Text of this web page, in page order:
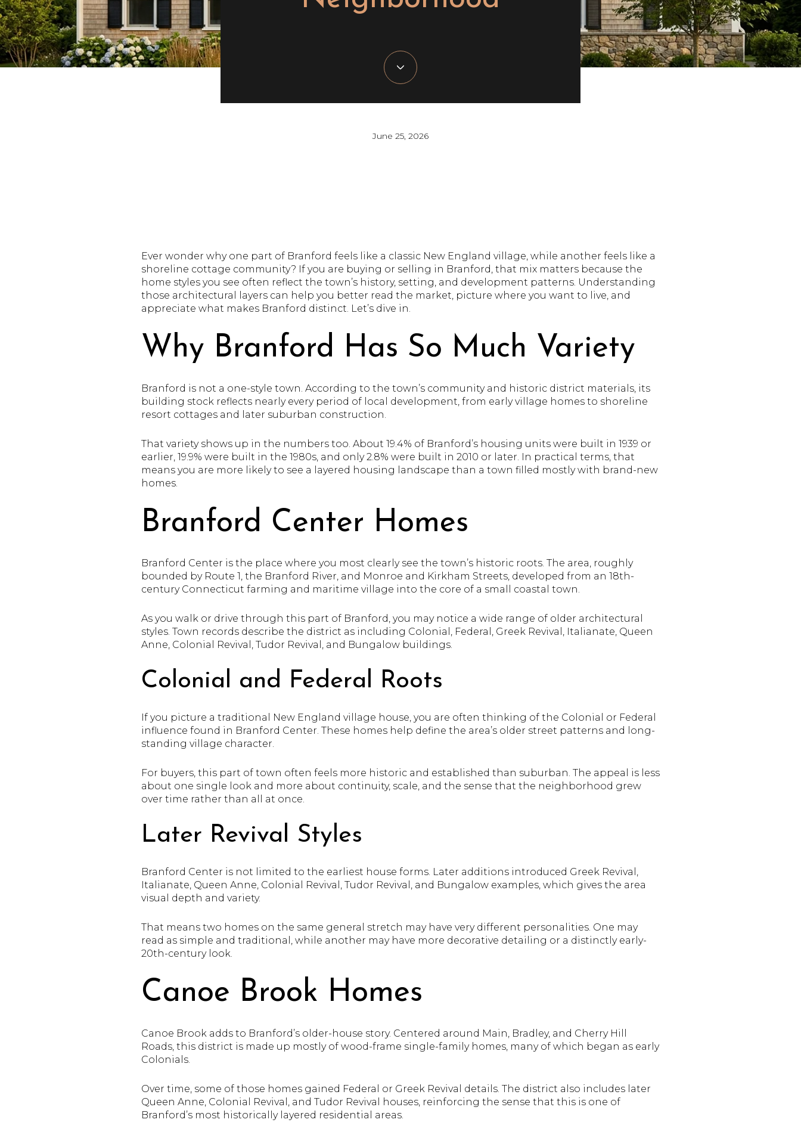
June 25, 2026
Ever wonder why one part of Branford feels like a classic New England village, while another feels like a
shoreline cottage community? If you are buying or selling in Branford, that mix matters because the
home styles you see often reflect the town’s history, setting, and development patterns. Understanding
those architectural layers can help you better read the market, picture where you want to live, and
appreciate what makes Branford distinct. Let’s dive in.
Why Branford Has So Much Variety
Branford is not a one-style town. According to the town’s community and historic district materials, its
building stock reflects nearly every period of local development, from early village homes to shoreline
resort cottages and later suburban construction.
That variety shows up in the numbers too. About 19.4% of Branford’s housing units were built in 1939 or
earlier, 19.9% were built in the 1980s, and only 2.8% were built in 2010 or later. In practical terms, that
means you are more likely to see a layered housing landscape than a town filled mostly with brand-new
homes.
Branford Center Homes
Branford Center is the place where you most clearly see the town’s historic roots. The area, roughly
bounded by Route 1, the Branford River, and Monroe and Kirkham Streets, developed from an 18th-
century Connecticut farming and maritime village into the core of a small coastal town.
As you walk or drive through this part of Branford, you may notice a wide range of older architectural
styles. Town records describe the district as including Colonial, Federal, Greek Revival, Italianate, Queen
Anne, Colonial Revival, Tudor Revival, and Bungalow buildings.
Colonial and Federal Roots
If you picture a traditional New England village house, you are often thinking of the Colonial or Federal
influence found in Branford Center. These homes help define the area’s older street patterns and long-
standing village character.
For buyers, this part of town often feels more historic and established than suburban. The appeal is less
about one single look and more about continuity, scale, and the sense that the neighborhood grew
over time rather than all at once.
Later Revival Styles
Branford Center is not limited to the earliest house forms. Later additions introduced Greek Revival,
Italianate, Queen Anne, Colonial Revival, Tudor Revival, and Bungalow examples, which gives the area
visual depth and variety.
That means two homes on the same general stretch may have very different personalities. One may
read as simple and traditional, while another may have more decorative detailing or a distinctly early-
20th-century look.
Canoe Brook Homes
Canoe Brook adds to Branford’s older-house story. Centered around Main, Bradley, and Cherry Hill
Roads, this district is made up mostly of wood-frame single-family homes, many of which began as early
Colonials.
Over time, some of those homes gained Federal or Greek Revival details. The district also includes later
Queen Anne, Colonial Revival, and Tudor Revival houses, reinforcing the sense that this is one of
Branford’s most historically layered residential areas.